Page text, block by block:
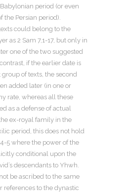
period (or even
the Persian period).
could belong to the
as 2 Sam 7,1-17, but only in
one of the two suggested
if the earlier date is
of texts, the second
added later (in one or
rate, whereas all these
as a defense of actual
ex-royal family in the
period, this does not hold
5 where the power of the
conditional upon the
descendants to Yhwh.
be ascribed to the same
references to the dynastic